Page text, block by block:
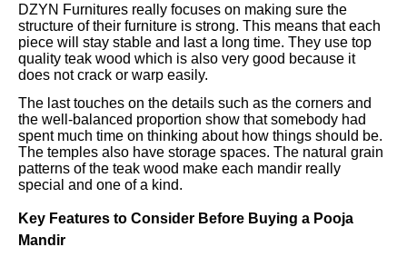
DZYN Furnitures really focuses on making sure the
structure of their furniture is strong. This means that each
piece will stay stable and last a long time. They use top
quality teak wood which is also very good because it
does not crack or warp easily.
The last touches on the details such as the corners and
the well-balanced proportion show that somebody had
spent much time on thinking about how things should be.
The temples also have storage spaces. The natural grain
patterns of the teak wood make each mandir really
special and one of a kind.
Key Features to Consider Before Buying a Pooja
Mandir